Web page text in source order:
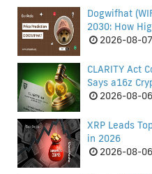
Dogwifhat
2030: How
2026-08-07
CLARITY Act
Says a16z
2026-08-06
XRP Leads
in 2026
2026-08-06